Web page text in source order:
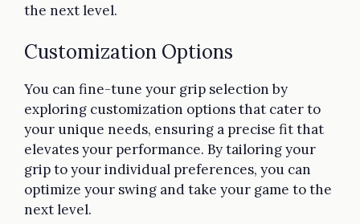
the next level.
Customization Options
You can fine-tune your grip selection by
exploring customization options that cater to
your unique needs, ensuring a precise fit that
elevates your performance. By tailoring your
grip to your individual preferences, you can
optimize your swing and take your game to the
next level.